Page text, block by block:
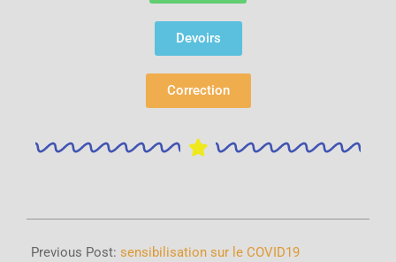
Devoirs
Correction
Previous Post: sensibilisation sur le COVID19